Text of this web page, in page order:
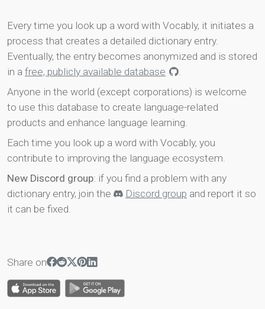
Every time you look up a word with Vocably, it initiates a
process that creates a detailed dictionary entry.
Eventually, the entry becomes anonymized and is stored
in a free, publicly available database
.
Anyone in the world (except corporations) is welcome
to use this database to create language-related
products and enhance language learning.
Each time you look up a word with Vocably, you
contribute to improving the language ecosystem.
New Discord group: if you find a problem with any
dictionary entry, join the
Discord group and report it so
it can be fixed.
Share on